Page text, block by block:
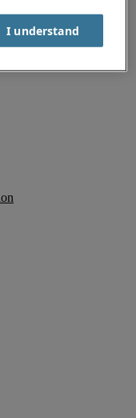
I understand